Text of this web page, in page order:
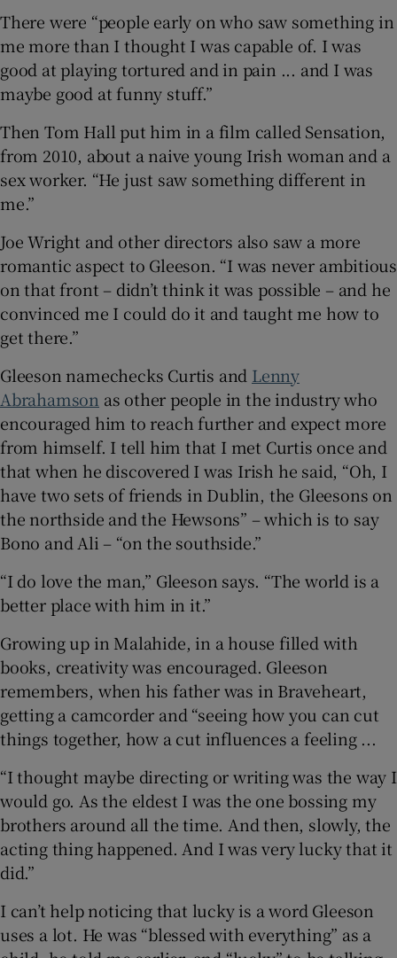
There were “people early on who saw something in
me more than I thought I was capable of. I was
good at playing tortured and in pain ... and I was
maybe good at funny stuff.”
Then Tom Hall put him in a film called Sensation,
from 2010, about a naive young Irish woman and a
sex worker. “He just saw something different in
me.”
Joe Wright and other directors also saw a more
romantic aspect to Gleeson. “I was never ambitious
on that front – didn’t think it was possible – and he
convinced me I could do it and taught me how to
get there.”
Gleeson namechecks Curtis and Lenny
Abrahamson as other people in the industry who
encouraged him to reach further and expect more
from himself. I tell him that I met Curtis once and
that when he discovered I was Irish he said, “Oh, I
have two sets of friends in Dublin, the Gleesons on
the northside and the Hewsons” – which is to say
Bono and Ali – “on the southside.”
“I do love the man,” Gleeson says. “The world is a
better place with him in it.”
Growing up in Malahide, in a house filled with
books, creativity was encouraged. Gleeson
remembers, when his father was in Braveheart,
getting a camcorder and “seeing how you can cut
things together, how a cut influences a feeling ...
“I thought maybe directing or writing was the way I
would go. As the eldest I was the one bossing my
brothers around all the time. And then, slowly, the
acting thing happened. And I was very lucky that it
did.”
I can’t help noticing that lucky is a word Gleeson
uses a lot. He was “blessed with everything” as a